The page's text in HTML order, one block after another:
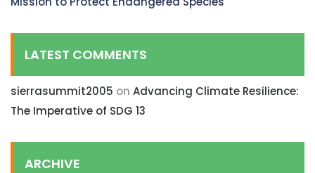
LATEST COMMENTS
sierrasummit2005 on Advancing Climate Resilience:
The Imperative of SDG 13
ARCHIVE